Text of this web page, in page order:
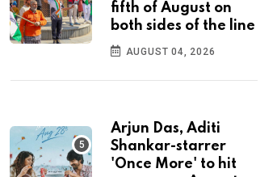
fifth of August on
both sides of the line
AUGUST 04, 2026
Arjun Das, Aditi
Shankar-starrer
'Once More' to hit